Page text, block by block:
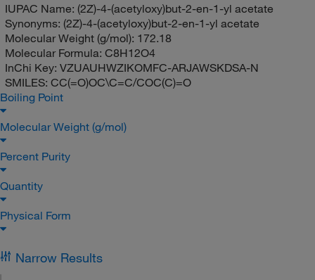
IUPAC Name: (2Z)-4-(acetyloxy)but-2-en-1-yl acetate
Synonyms: (2Z)-4-(acetyloxy)but-2-en-1-yl acetate
Molecular Weight (g/mol): 172.18
Molecular Formula: C8H12O4
InChi Key: VZUAUHWZIKOMFC-ARJAWSKDSA-N
SMILES: CC(=O)OC\C=C/COC(C)=O
Boiling Point
Molecular Weight (g/mol)
Percent Purity
Quantity
Physical Form
Narrow Results